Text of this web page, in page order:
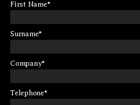
First Name*
Surname*
Company*
Telephone*